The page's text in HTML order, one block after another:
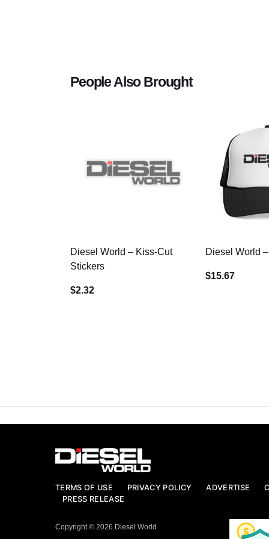
People Also Brought
Diesel World – Kiss-Cut
Stickers
$2.32
Diesel World
$15.67
TERMS OF USE PRIVACY POLICY ADVERTISE
PRESS RELEASE
Copyright © 2026 Diesel World